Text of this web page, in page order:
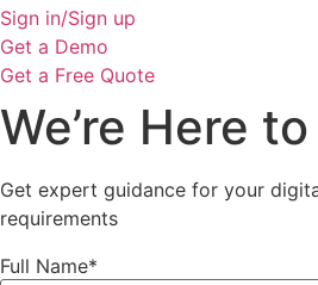
Sign in/Sign up
Get a Demo
Get a Free Quote
We’re Here
Get expert guidance for your
requirements
Full Name*